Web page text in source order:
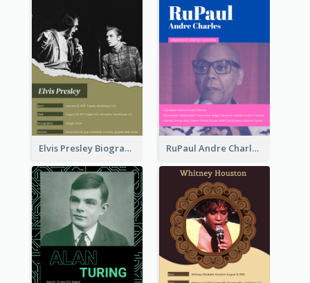
Elvis Presley Biography RuPaul Andre Charles Biography